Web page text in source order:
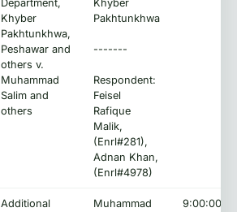
Department,
Khyber
Pakhtunkhwa,
Peshawar and
others v.
Muhammad
Salim and
others
Khyber
Pakhtunkhwa
-------
Respondent:
Feisel
Rafique
Malik,
(Enrl#281),
Adnan Khan,
(Enrl#4978)
Additional
Muhammad
9:00:00